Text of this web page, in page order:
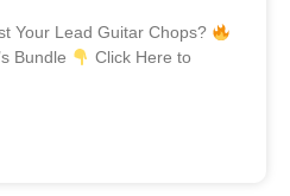
Your Lead Guitar Chops?
Bundle
Click Here to